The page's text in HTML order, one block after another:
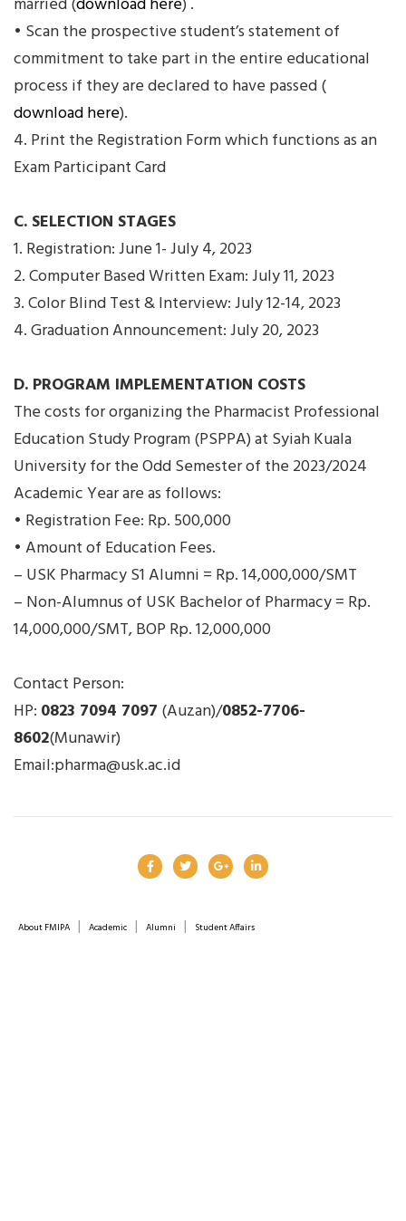
• Scan the prospective student’s statement of
commitment to take part in the entire educational
process if they are declared to have passed (
download here).
4. Print the Registration Form which functions as an
Exam Participant Card
C. SELECTION STAGES
1. Registration: June 1- July 4, 2023
2. Computer Based Written Exam: July 11, 2023
3. Color Blind Test & Interview: July 12-14, 2023
4. Graduation Announcement: July 20, 2023
D. PROGRAM IMPLEMENTATION COSTS
The costs for organizing the Pharmacist Professional
Education Study Program (PSPPA) at Syiah Kuala
University for the Odd Semester of the 2023/2024
Academic Year are as follows:
• Registration Fee: Rp. 500,000
• Amount of Education Fees.
– USK Pharmacy S1 Alumni = Rp. 14,000,000/SMT
– Non-Alumnus of USK Bachelor of Pharmacy = Rp.
14,000,000/SMT, BOP Rp. 12,000,000
Contact Person:
HP: 0823 7094 7097 (Auzan)/0852-7706-
8602(Munawir)
Email:pharma@usk.ac.id
About FMIPA | Academic | Alumni | Student Affairs